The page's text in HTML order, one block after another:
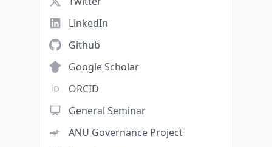
LinkedIn
Github
Google Scholar
ORCID
General Seminar
ANU Governance Project